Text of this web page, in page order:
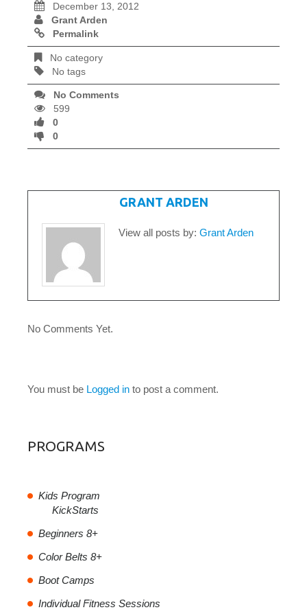
December 13, 2012
Grant Arden
Permalink
No category
No tags
No Comments
599
0
0
GRANT ARDEN
View all posts by: Grant Arden
No Comments Yet.
You must be Logged in to post a comment.
PROGRAMS
Kids Program
KickStarts
Beginners 8+
Color Belts 8+
Boot Camps
Individual Fitness Sessions